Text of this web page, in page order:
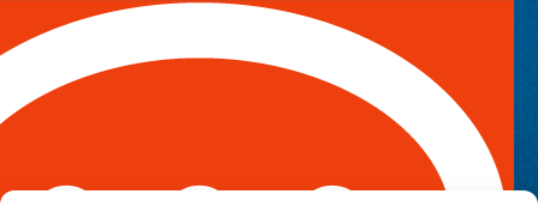
Job Alerts
5959 Royal Lane, #671328